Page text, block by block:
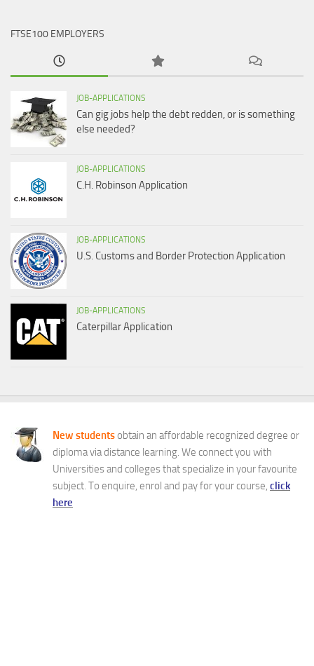
FTSE100 EMPLOYERS
JOB-APPLICATIONS
Can gig jobs help the debt redden, or is something
else needed?
JOB-APPLICATIONS
C.H. Robinson Application
JOB-APPLICATIONS
U.S. Customs and Border Protection Application
JOB-APPLICATIONS
Caterpillar Application
New students obtain an affordable recognized degree or
diploma via distance learning. We connect you with
Universities and colleges that specialize in your favourite
subject. To enquire, enrol and pay for your course, click
here